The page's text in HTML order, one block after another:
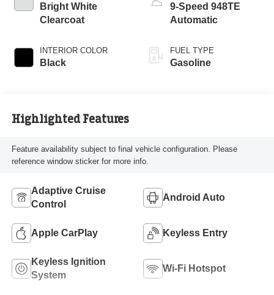
Bright White
Clearcoat
INTERIOR COLOR
Black
9-Speed 948TE
Automatic
FUEL TYPE
Gasoline
Highlighted Features
Feature availability subject to final vehicle configuration. Please
reference window sticker for more info.
Adaptive Cruise
Control
Android Auto
Apple CarPlay Keyless Entry
Keyless Ignition
System
Wi-Fi Hotspot